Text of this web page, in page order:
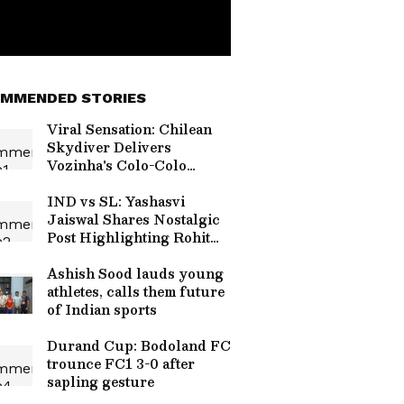
STORIES
Viral Sensation: Chilean
Skydiver Delivers
Vozinha's Colo-Colo
Ceremony (WATCH)
IND vs SL: Yashasvi
Jaiswal Shares Nostalgic
Post Highlighting Rohit
Advice
Ashish Sood lauds young
athletes, calls them future
of Indian sports
Durand Cup: Bodoland FC
trounce FC1 3-0 after
sapling gesture